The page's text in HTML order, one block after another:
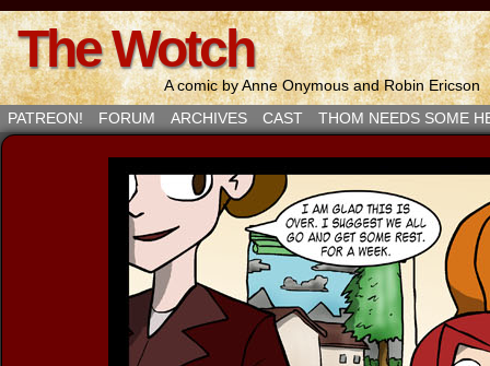
The Wotch
A comic by Anne Onymous and Robin Ericson
PATREON!
FORUM ARCHIVES CAST THOM NEEDS SOME